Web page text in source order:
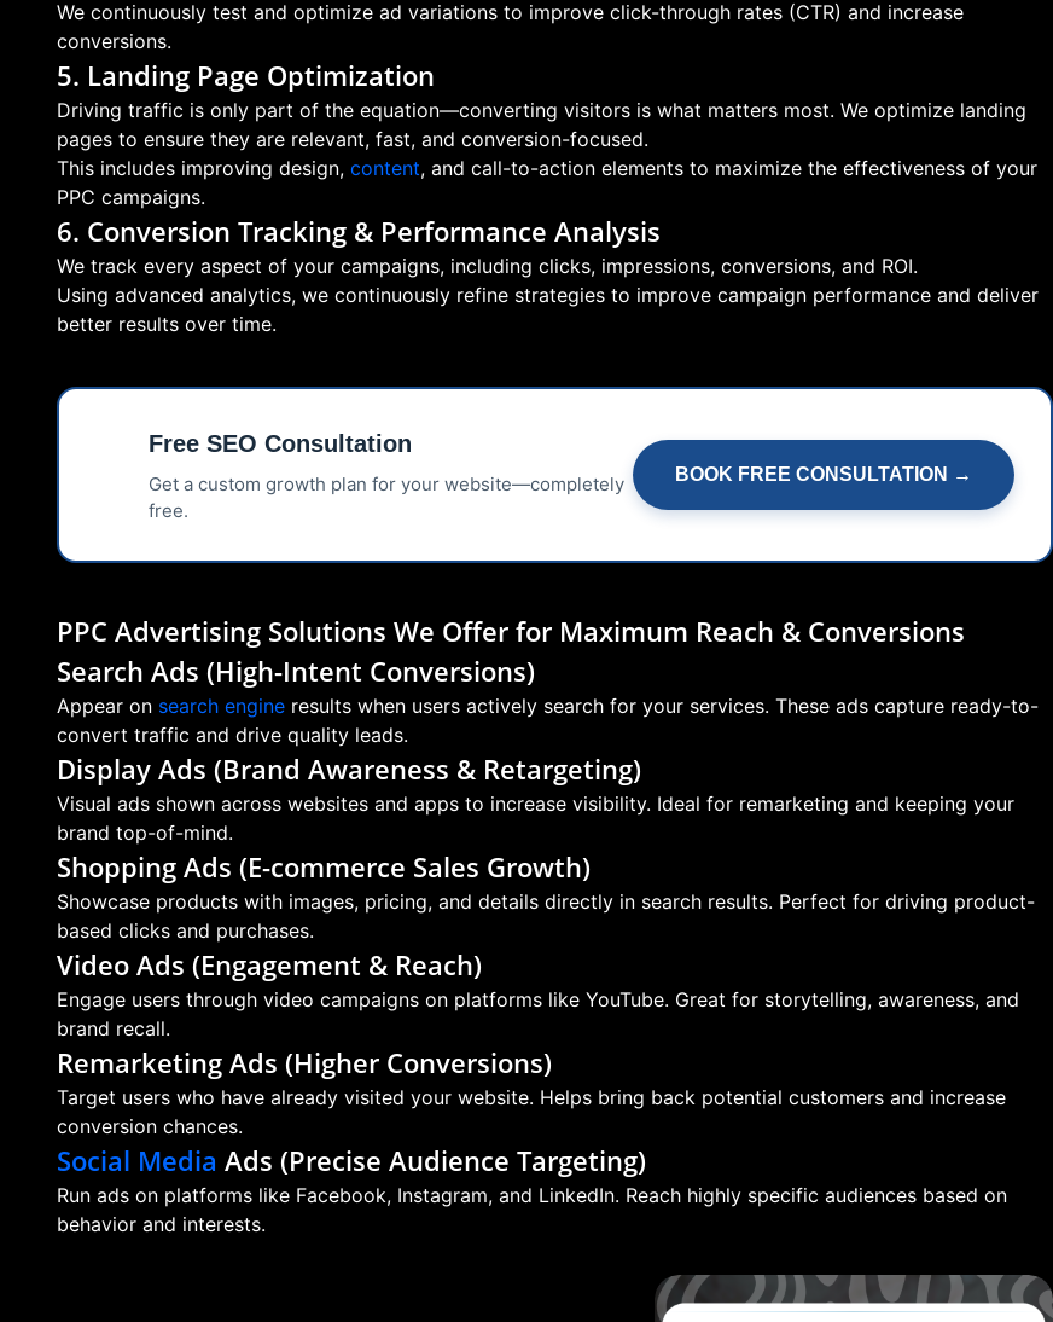
We continuously test and optimize ad variations to improve click-through rates (CTR) and increase
conversions.
5. Landing Page Optimization
Driving traffic is only part of the equation—converting visitors is what matters most. We optimize landing
pages to ensure they are relevant, fast, and conversion-focused.
This includes improving design, content, and call-to-action elements to maximize the effectiveness of your
PPC campaigns.
6. Conversion Tracking & Performance Analysis
We track every aspect of your campaigns, including clicks, impressions, conversions, and ROI.
Using advanced analytics, we continuously refine strategies to improve campaign performance and deliver
better results over time.
Free SEO Consultation
Get a custom growth plan for your website—completely
free.
BOOK FREE CONSULTATION →
PPC Advertising Solutions We Offer for Maximum Reach & Conversions
Search Ads (High-Intent Conversions)
Appear on search engine results when users actively search for your services. These ads capture ready-to-
convert traffic and drive quality leads.
Display Ads (Brand Awareness & Retargeting)
Visual ads shown across websites and apps to increase visibility. Ideal for remarketing and keeping your
brand top-of-mind.
Shopping Ads (E-commerce Sales Growth)
Showcase products with images, pricing, and details directly in search results. Perfect for driving product-
based clicks and purchases.
Video Ads (Engagement & Reach)
Engage users through video campaigns on platforms like YouTube. Great for storytelling, awareness, and
brand recall.
Remarketing Ads (Higher Conversions)
Target users who have already visited your website. Helps bring back potential customers and increase
conversion chances.
Social Media Ads (Precise Audience Targeting)
Run ads on platforms like Facebook, Instagram, and LinkedIn. Reach highly specific audiences based on
behavior and interests.